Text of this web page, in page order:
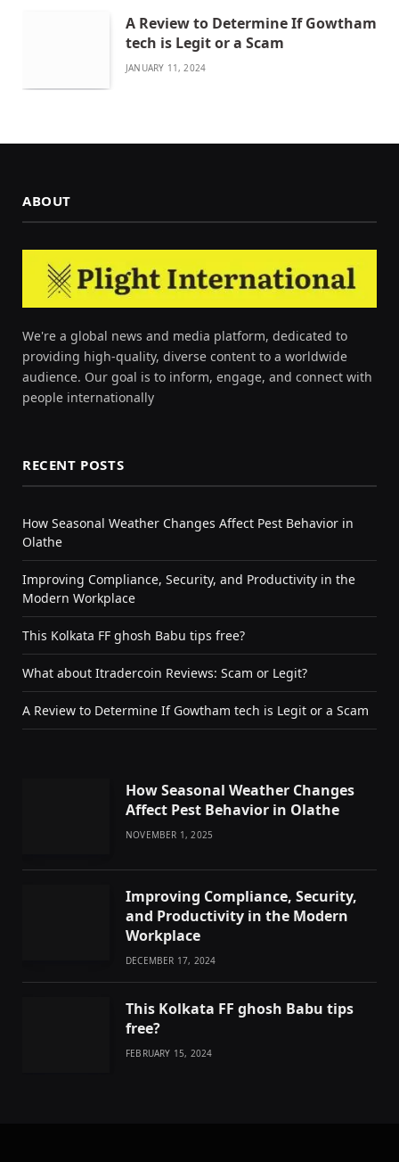
A Review to Determine If Gowtham
tech is Legit or a Scam
JANUARY 11, 2024
ABOUT
We're a global news and media platform, dedicated to
providing high-quality, diverse content to a worldwide
audience. Our goal is to inform, engage, and connect with
people internationally
RECENT POSTS
How Seasonal Weather Changes Affect Pest Behavior in
Olathe
Improving Compliance, Security, and Productivity in the
Modern Workplace
This Kolkata FF ghosh Babu tips free?
What about Itradercoin Reviews: Scam or Legit?
A Review to Determine If Gowtham tech is Legit or a Scam
How Seasonal Weather Changes
Affect Pest Behavior in Olathe
NOVEMBER 1, 2025
Improving Compliance, Security,
and Productivity in the Modern
Workplace
DECEMBER 17, 2024
This Kolkata FF ghosh Babu tips
free?
FEBRUARY 15, 2024